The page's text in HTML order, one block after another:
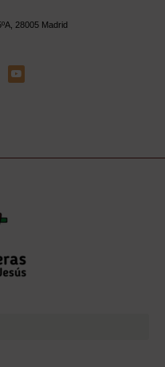
28005 Madrid